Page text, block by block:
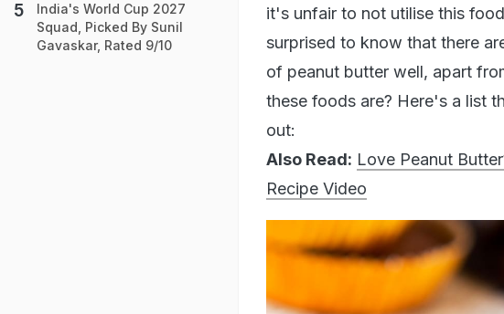
it's unfair to not utilise this
surprised to know that there
of peanut butter well, apart
these foods are? Here's a list
out:
Also Read: Love Peanut
Recipe Video
India's World Cup 2027
Squad, Picked By Sunil
Gavaskar, Rated 9/10